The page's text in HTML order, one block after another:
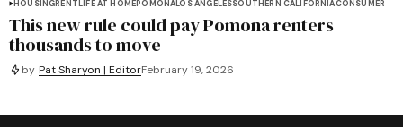
HOUSINGRENTLIFE AT HOMEPOMONALOS ANGELESSOUTHERN CALIFORNIACONSUMER
This new rule could pay Pomona renters
thousands to move
by Pat Sharyon | EditorFebruary 19, 2026